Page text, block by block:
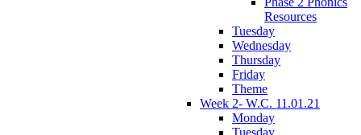
Resources
Tuesday
Wednesday
Thursday
Friday
Theme
Week 2- W.C. 11.01.21
Monday